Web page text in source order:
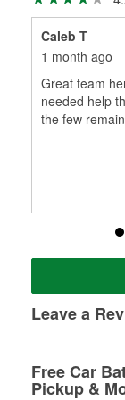
Caleb T
1 month ago
Great team
needed help
the few
Leave a
Free Car
Pickup &